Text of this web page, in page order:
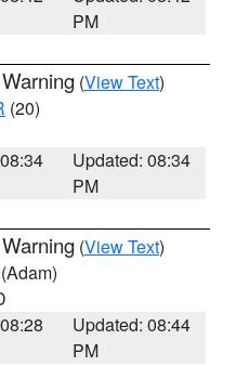
PM
(View Text)
(20)
Updated: 08:34
PM
(View Text)
(Adam)
Updated: 08:44
PM